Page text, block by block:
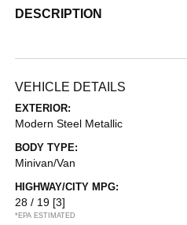
DESCRIPTION
VEHICLE DETAILS
EXTERIOR:
Modern Steel Metallic
BODY TYPE:
Minivan/Van
HIGHWAY/CITY MPG:
28 / 19 [3]
*EPA ESTIMATED